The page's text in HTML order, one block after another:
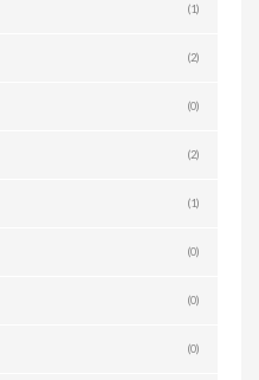
(1)
(2)
(0)
(2)
(1)
(0)
(0)
(0)